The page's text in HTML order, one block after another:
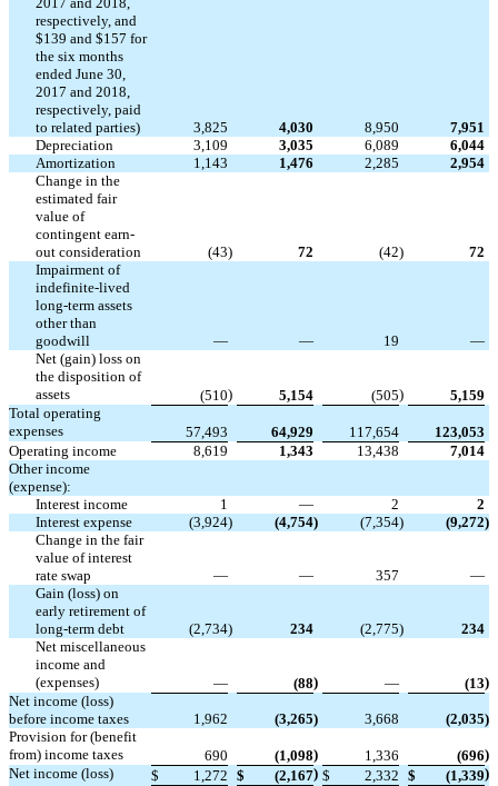
respectively, and
$139 and $157 for
the six months
ended June 30,
2017 and 2018,
respectively, paid
to related parties)
3,825 4,030 8,950
7,951
Depreciation
3,109 3,035 6,089
6,044
Amortization
1,143 1,476 2,285
2,954
Change in the
estimated fair
value of
contingent earn-
out consideration
(43) 72 (42)
72
Impairment of
indefinite-lived
long-term assets
other than
goodwill
— — 19
—
Net (gain) loss on
the disposition of
assets
(510) 5,154 (505)
5,159
Total operating
expenses
57,493 64,929 117,654
123,053
Operating income
8,619 1,343 13,438
7,014
Other income
(expense):
Interest income
1 — 2
2
Interest expense
(3,924) (4,754) (7,354) (9,272)
Change in the fair
value of interest
rate swap
— — 357
—
Gain (loss) on
early retirement of
long-term debt
(2,734) 234 (2,775)
234
Net miscellaneous
income and
(expenses)
— (88) — (13)
Net income (loss)
before income taxes
1,962 (3,265) 3,668 (2,035)
Provision for (benefit
from) income taxes
690 (1,098) 1,336 (696)
Net income (loss)
$ 1,272 $ (2,167) $ 2,332 $ (1,339)